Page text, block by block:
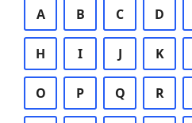
A B C D
H I J K
O P Q R